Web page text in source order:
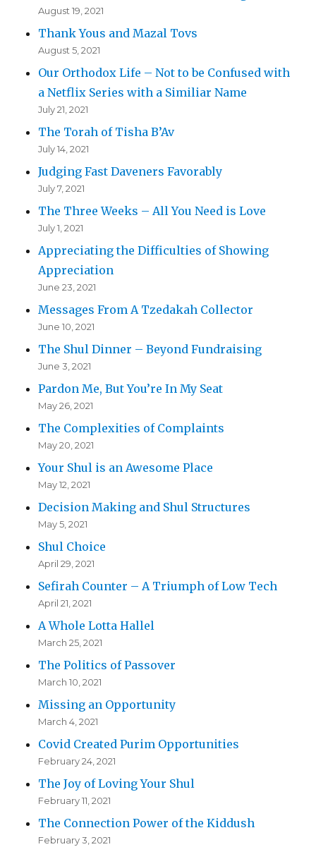
August 19, 2021
Thank Yous and Mazal Tovs
August 5, 2021
Our Orthodox Life – Not to be Confused with
a Netflix Series with a Similiar Name
July 21, 2021
The Torah of Tisha B’Av
July 14, 2021
Judging Fast Daveners Favorably
July 7, 2021
The Three Weeks – All You Need is Love
July 1, 2021
Appreciating the Difficulties of Showing
Appreciation
June 23, 2021
Messages From A Tzedakah Collector
June 10, 2021
The Shul Dinner – Beyond Fundraising
June 3, 2021
Pardon Me, But You’re In My Seat
May 26, 2021
The Complexities of Complaints
May 20, 2021
Your Shul is an Awesome Place
May 12, 2021
Decision Making and Shul Structures
May 5, 2021
Shul Choice
April 29, 2021
Sefirah Counter – A Triumph of Low Tech
April 21, 2021
A Whole Lotta Hallel
March 25, 2021
The Politics of Passover
March 10, 2021
Missing an Opportunity
March 4, 2021
Covid Created Purim Opportunities
February 24, 2021
The Joy of Loving Your Shul
February 11, 2021
The Connection Power of the Kiddush
February 3, 2021